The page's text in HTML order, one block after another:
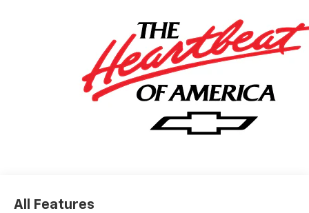
Welcome to Prince Automotive Group where We do
things differently here! As the premier Valdosta
Chevrolet, Buick and GMC dealer since 1966, we place
a strong emphasis on customer satisfaction and
make sure that we exceed our customers
expectations in their sales and financing experience.
All Features